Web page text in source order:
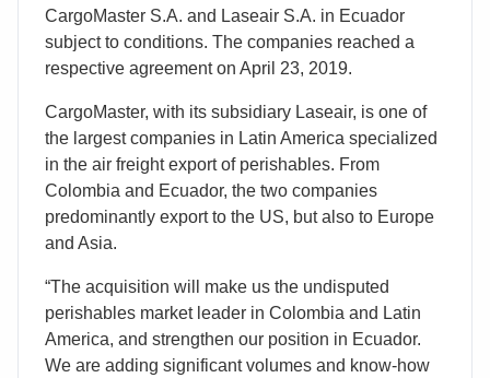
CargoMaster S.A. and Laseair S.A. in Ecuador
subject to conditions. The companies reached a
respective agreement on April 23, 2019.
CargoMaster, with its subsidiary Laseair, is one of
the largest companies in Latin America specialized
in the air freight export of perishables. From
Colombia and Ecuador, the two companies
predominantly export to the US, but also to Europe
and Asia.
“The acquisition will make us the undisputed
perishables market leader in Colombia and Latin
America, and strengthen our position in Ecuador.
We are adding significant volumes and know-how